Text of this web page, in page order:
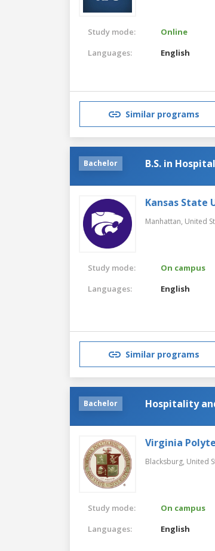
Study mode:
Online
Languages:
English
Similar programs
Bachelor B.S. in
Kansas State
Manhattan, United
Study mode:
On campus
Languages:
English
Similar programs
Bachelor Hospitality
Virginia
Blacksburg, United
Study mode:
On campus
Languages:
English